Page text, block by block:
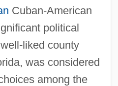
Cuban-American
political
liked county
was considered
among the